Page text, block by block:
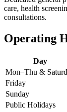
care, health
consultations.
Operating
Day
Mon–Thu &
Friday
Sunday
Public Holidays